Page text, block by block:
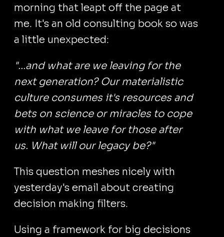
morning that leapt off the page at
me. It's an old consulting book so was
a little unexpected:
"...and what are we leaving for the
next generation? Our materialistic
culture consumes it's resources and
bets on science or miracles to cope
with what we leave for those after
us. What will our legacy be?"
This question meshes nicely with
yesterday's email about creating
decision making filters.
Using a framework for big decisions